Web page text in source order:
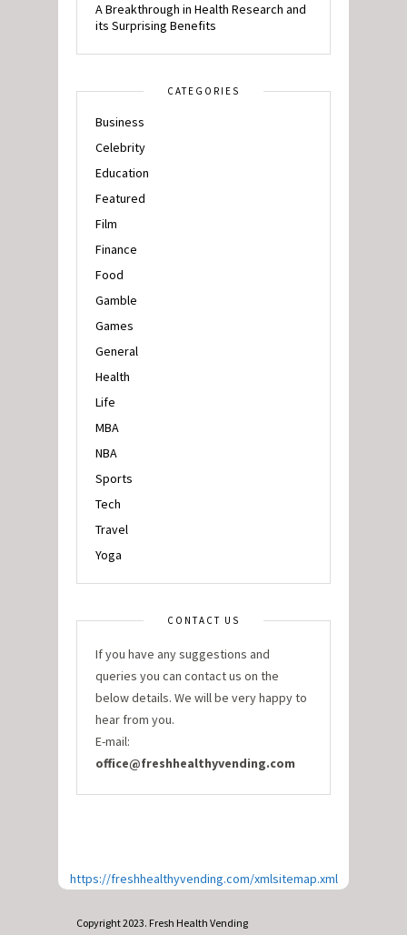
A Breakthrough in Health Research and
its Surprising Benefits
CATEGORIES
Business
Celebrity
Education
Featured
Film
Finance
Food
Gamble
Games
General
Health
Life
MBA
NBA
Sports
Tech
Travel
Yoga
CONTACT US
If you have any suggestions and
queries you can contact us on the
below details. We will be very happy to
hear from you.
E-mail:
office@freshhealthyvending.com
https://freshhealthyvending.com/xmlsitemap.xml
Copyright 2023. Fresh Health Vending